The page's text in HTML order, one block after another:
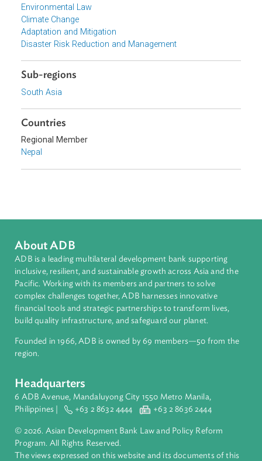
Organizations
Government of Nepal
Focus Areas
Sustainable and Resilient Planet
Climate Change
Adaptation and Mitigation
Disaster Risk Reduction and Management
Countries
Regional Member
Nepal
About ADB
ADB is a leading multilateral development bank supporting
inclusive, resilient, and sustainable growth across Asia and
Pacific. Working with its members and partners to solve
complex challenges together, ADB harnesses innovative